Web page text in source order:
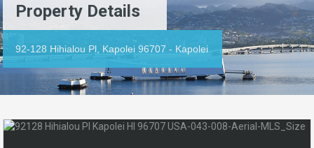
Property Details
92-128 Hihialou Pl, Kapolei 96707 - Kapolei